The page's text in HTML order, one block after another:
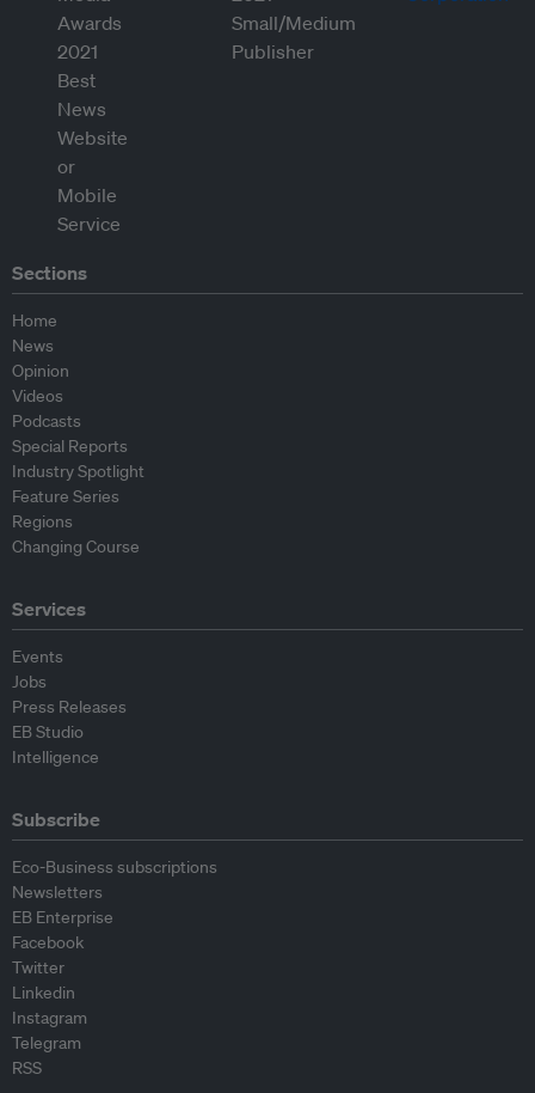
Sections
Home
News
Opinion
Videos
Podcasts
Special Reports
Industry Spotlight
Feature Series
Regions
Changing Course
Services
Events
Jobs
Press Releases
EB Studio
Intelligence
Subscribe
Eco-Business subscriptions
Newsletters
EB Enterprise
Facebook
Twitter
Linkedin
Instagram
Telegram
RSS